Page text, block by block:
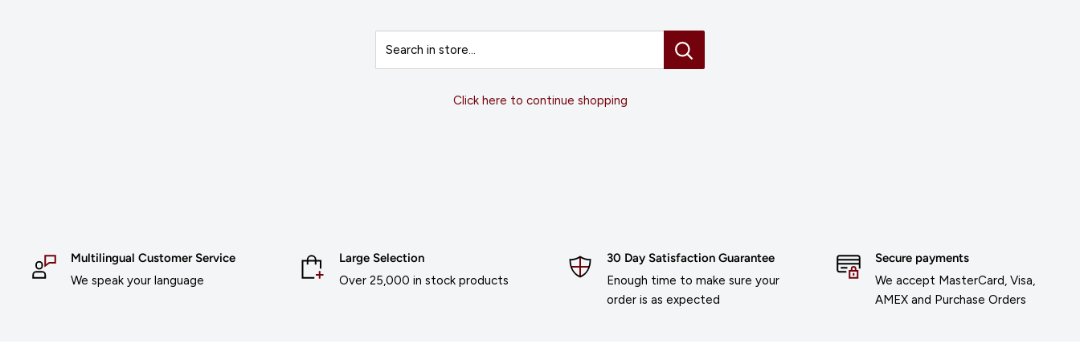
Search in store...
Click here to continue shopping
Multilingual Customer Service
We speak your language
Large Selection
Over 25,000 in stock products
30 Day Satisfaction Guarantee
Enough time to make sure your
order is as expected
Secure payments
We accept MasterCard, Visa,
AMEX and Purchase Orders